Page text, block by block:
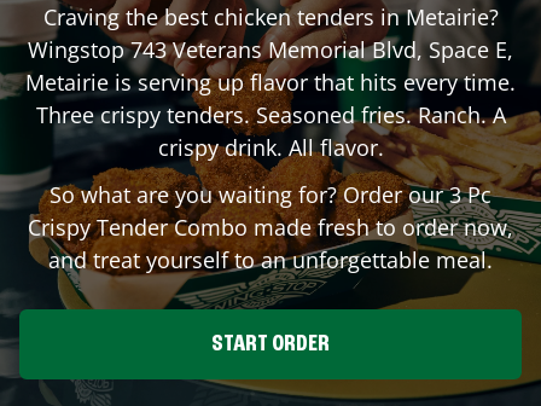
Craving the best chicken tenders inMetairie?
Wingstop743 Veterans Memorial Blvd, Space E,
Metairie is serving up flavor that hits every time.
Three crispy tenders. Seasoned fries. Ranch. A
crispy drink. All flavor.
So what are you waiting for? Order our 3 Pc
Crispy Tender Combo made fresh to order now,
and treat yourself to an unforgettable meal.
START ORDER